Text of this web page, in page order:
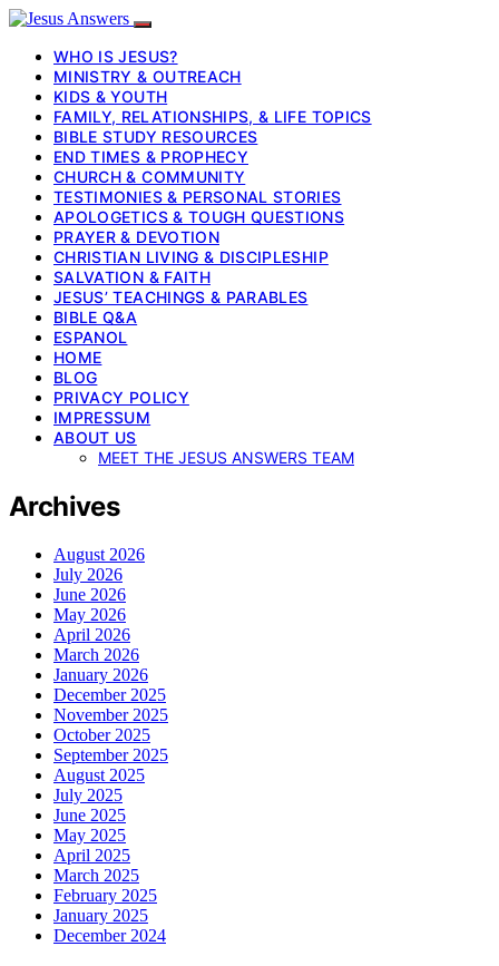
WHO IS JESUS?
MINISTRY & OUTREACH
KIDS & YOUTH
FAMILY, RELATIONSHIPS, & LIFE TOPICS
BIBLE STUDY RESOURCES
END TIMES & PROPHECY
CHURCH & COMMUNITY
TESTIMONIES & PERSONAL STORIES
APOLOGETICS & TOUGH QUESTIONS
PRAYER & DEVOTION
CHRISTIAN LIVING & DISCIPLESHIP
SALVATION & FAITH
JESUS’ TEACHINGS & PARABLES
BIBLE Q&A
ESPANOL
HOME
BLOG
PRIVACY POLICY
IMPRESSUM
ABOUT US
MEET THE JESUS ANSWERS TEAM
Archives
August 2026
July 2026
June 2026
May 2026
April 2026
March 2026
January 2026
December 2025
November 2025
October 2025
September 2025
August 2025
July 2025
June 2025
May 2025
April 2025
March 2025
February 2025
January 2025
December 2024